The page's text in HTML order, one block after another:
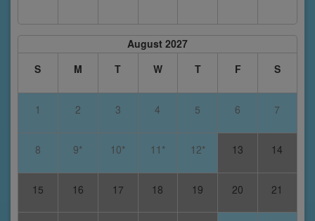
August 2027
S
M T W T F S
1 2 3 4 5 6 7
8 9* 10* 11* 12* 13 14
15 16 17 18 19 20 21